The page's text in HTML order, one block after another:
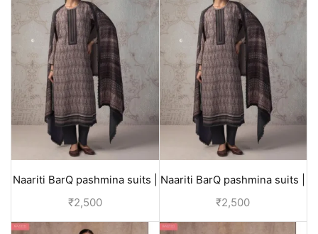
Naariti BarQ pashmina suits |
winter collection
₹2,500
Naariti BarQ pashmina suits |
winter collection
₹2,500